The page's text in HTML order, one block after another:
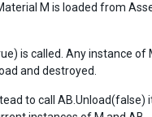
M is loaded from
is called. Any instance of
and destroyed.
to call AB.Unload(false)